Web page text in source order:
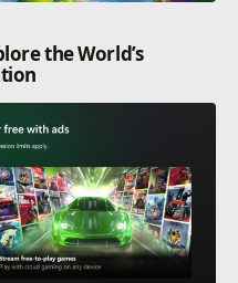
the World’s